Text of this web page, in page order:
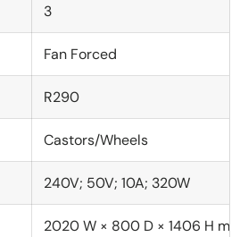
3
Fan Forced
R290
Castors/Wheels
240V; 50V; 10A; 320W
2020 W × 800 D × 1406 H mm